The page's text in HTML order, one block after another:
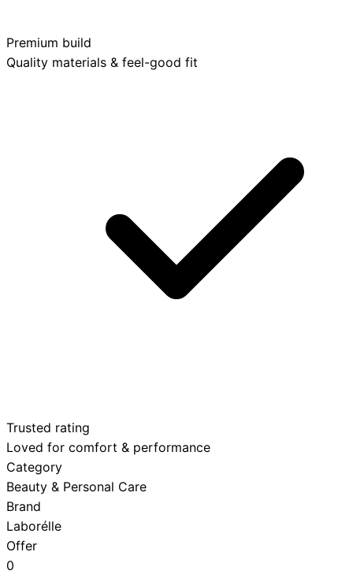
Premium build
Quality materials & feel-good fit
Trusted rating
Loved for comfort & performance
Category
Beauty & Personal Care
Brand
Laborélle
Offer
0